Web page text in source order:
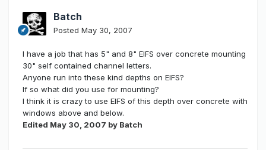
Batch
Posted May 30, 2007
I have a job that has 5" and 8" EIFS over concrete mounting
30" self contained channel letters.
Anyone run into these kind depths on EIFS?
If so what did you use for mounting?
I think it is crazy to use EIFS of this depth over concrete with
windows above and below.
Edited May 30, 2007 by Batch